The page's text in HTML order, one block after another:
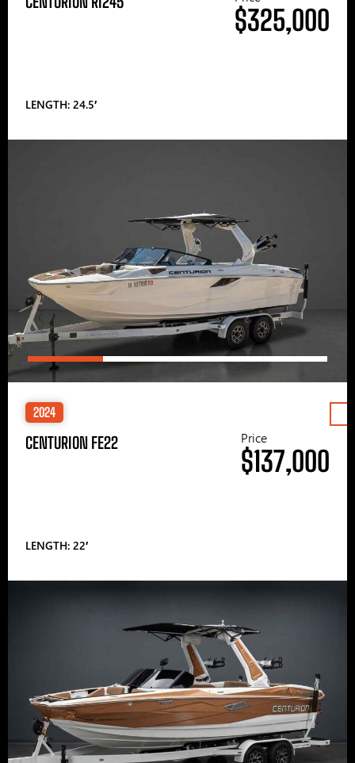
LENGTH: 24.5′
$325,000
2024
CENTURION FE22
LENGTH: 22′
Price
$137,000